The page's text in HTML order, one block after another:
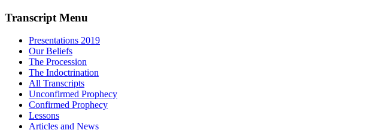
Transcript Menu
Presentations 2019
Our Beliefs
The Procession
The Indoctrination
All Transcripts
Unconfirmed Prophecy
Confirmed Prophecy
Lessons
Articles and News